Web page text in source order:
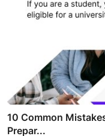
10 Common
Prepar...